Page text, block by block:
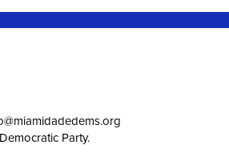
Party.